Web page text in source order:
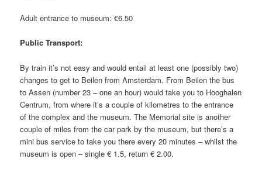
Adult entrance to museum: €6.50
Public Transport:
By train it’s not easy and would entail at least one (possibly two)
changes to get to Beilen from Amsterdam. From Beilen the bus
to Assen (number 23 – one an hour) would take you to Hooghalen
Centrum, from where it’s a couple of kilometres to the entrance
of the complex and the museum. The Memorial site is another
couple of miles from the car park by the museum, but there’s a
mini bus service to take you there every 20 minutes – whilst the
museum is open – single € 1.5, return € 2.00.